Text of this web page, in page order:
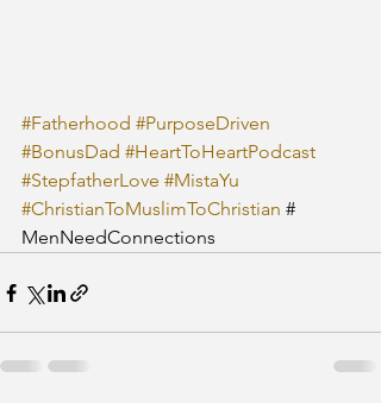
#Fatherhood #PurposeDriven
#BonusDad #HeartToHeartPodcast
#StepfatherLove #MistaYu
#ChristianToMuslimToChristian #
MenNeedConnections